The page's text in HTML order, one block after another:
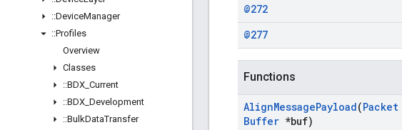
::DeviceManager
::Profiles
Overview
Classes
::BDX Current
::BDX Development
::BulkDataTransfer
@272
@277
Functions
AlignMessagePayload(Packet
Buffer *buf)